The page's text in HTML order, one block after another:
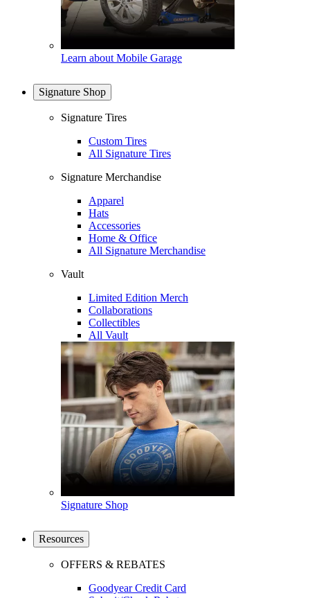
Learn about Mobile Garage
Signature Shop
Signature Tires
Custom Tires
All Signature Tires
Signature Merchandise
Apparel
Hats
Accessories
Home & Office
All Signature Merchandise
Vault
Limited Edition Merch
Collaborations
Collectibles
All Vault
Signature Shop
Resources
OFFERS & REBATES
Goodyear Credit Card